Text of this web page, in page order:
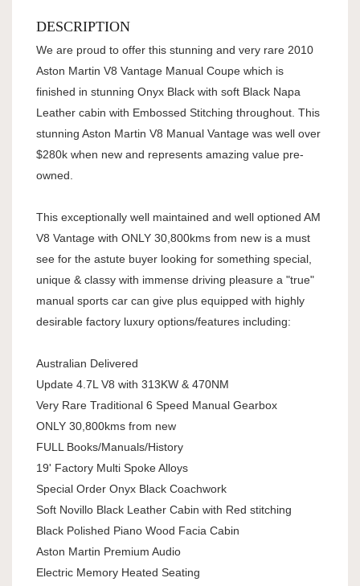
DESCRIPTION
We are proud to offer this stunning and very rare 2010
Aston Martin V8 Vantage Manual Coupe which is
finished in stunning Onyx Black with soft Black Napa
Leather cabin with Embossed Stitching throughout. This
stunning Aston Martin V8 Manual Vantage was well over
$280k when new and represents amazing value pre-
owned.
This exceptionally well maintained and well optioned AM
V8 Vantage with ONLY 30,800kms from new is a must
see for the astute buyer looking for something special,
unique & classy with immense driving pleasure a "true"
manual sports car can give plus equipped with highly
desirable factory luxury options/features including:
Australian Delivered
Update 4.7L V8 with 313KW & 470NM
Very Rare Traditional 6 Speed Manual Gearbox
ONLY 30,800kms from new
FULL Books/Manuals/History
19' Factory Multi Spoke Alloys
Special Order Onyx Black Coachwork
Soft Novillo Black Leather Cabin with Red stitching
Black Polished Piano Wood Facia Cabin
Aston Martin Premium Audio
Electric Memory Heated Seating